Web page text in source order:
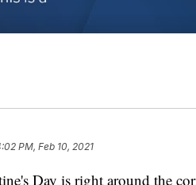
PM, Feb 10, 2021
Day is right around the